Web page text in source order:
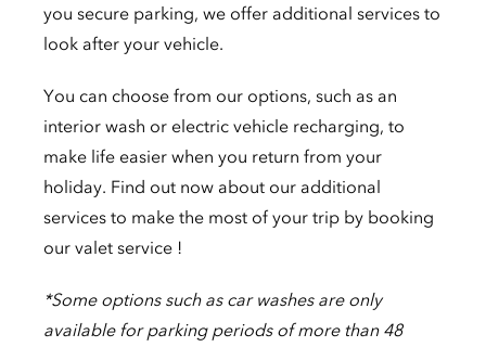
you secure parking, we offer additional services to
look after your vehicle.
You can choose from our options, such as an
interior wash or electric vehicle recharging, to
make life easier when you return from your
holiday. Find out now about our additional
services to make the most of your trip by booking
our valet service !
*Some options such as car washes are only
available for parking periods of more than 48